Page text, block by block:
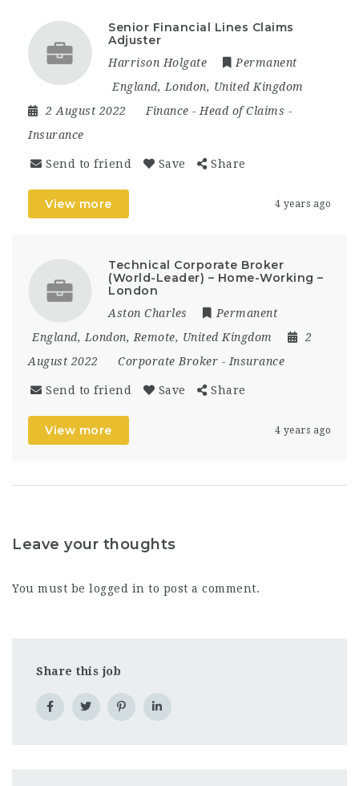
Senior Financial Lines Claims
Adjuster
Harrison Holgate
Permanent
England, London, United Kingdom
2 August 2022
Finance - Head of Claims -
Insurance
Send to friend Save Share
View more 4 years ago
Technical Corporate Broker
(World-Leader) – Home-Working –
London
Aston Charles
Permanent
England, London, Remote, United Kingdom
2
August 2022
Corporate Broker - Insurance
Send to friend Save Share
View more 4 years ago
Leave your thoughts
You must be logged in to post a comment.
Share this job